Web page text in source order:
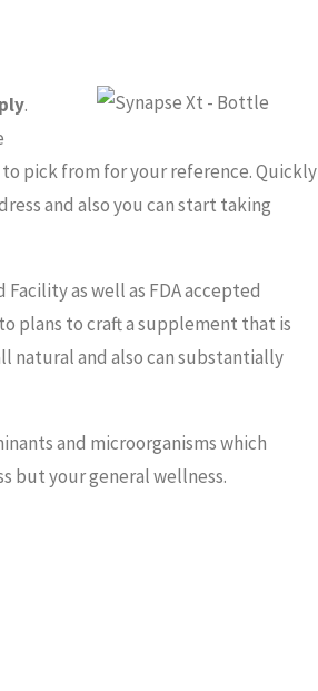
.
pick from for your reference. Quickly
and also you can start taking
as well as FDA accepted
plans to craft a supplement that is
natural and also can substantially
and microorganisms which
but your general wellness.